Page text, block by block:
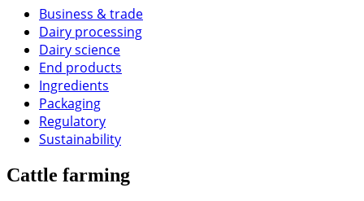
Business & trade
Dairy processing
Dairy science
End products
Ingredients
Packaging
Regulatory
Sustainability
Cattle farming